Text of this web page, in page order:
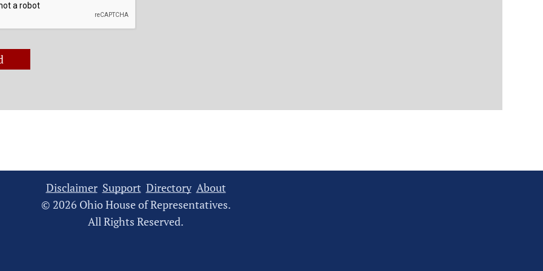
Disclaimer Support Directory About
© 2026 Ohio House of Representatives.
All Rights Reserved.